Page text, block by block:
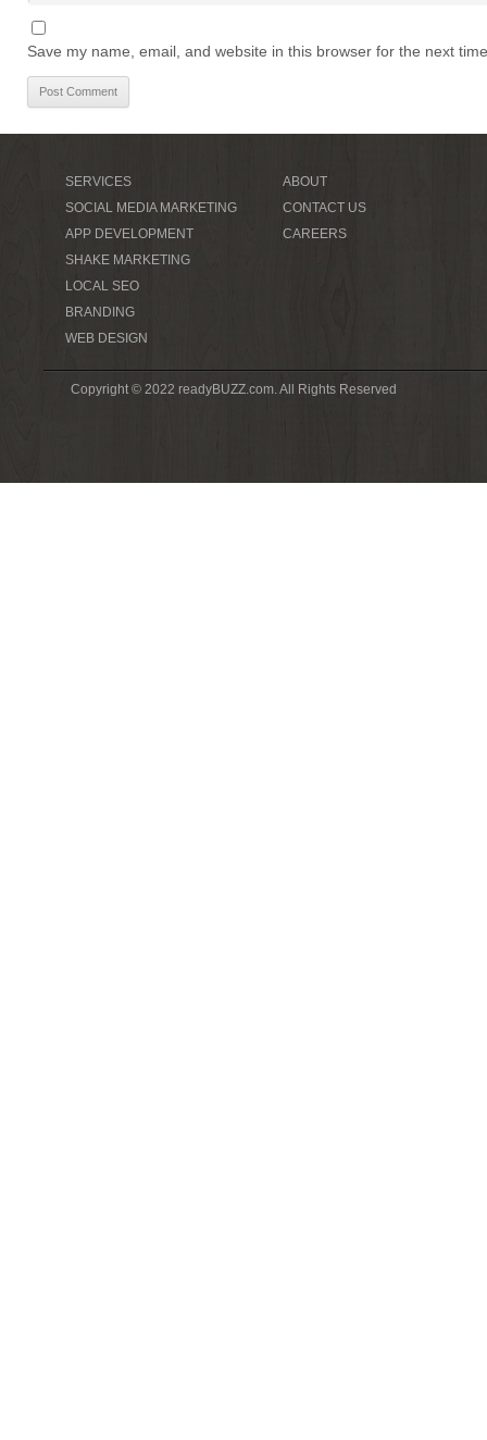
Save my name, email, and website in this browser for the next
SERVICES
SOCIAL MEDIA MARKETING
APP DEVELOPMENT
SHAKE MARKETING
LOCAL SEO
BRANDING
WEB DESIGN
ABOUT
CONTACT US
CAREERS
Copyright © 2022 readyBUZZ.com. All Rights Reserved